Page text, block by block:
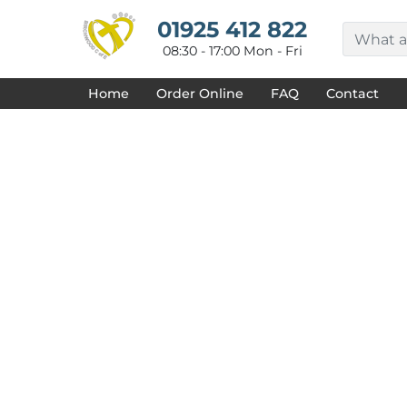
01925 412 822
08:30 - 17:00 Mon - Fri
Home Order Online FAQ Contact
DECORATED PRODUCTS
PRODUCTS